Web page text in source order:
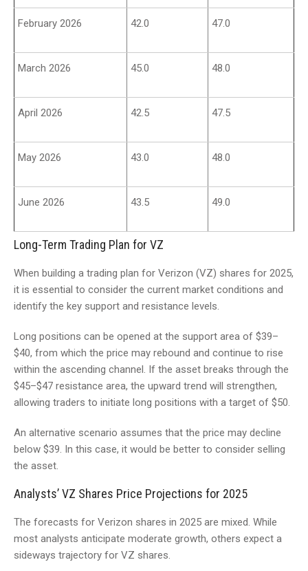
February 2026 42.0 47.0
March 2026 45.0 48.0
April 2026 42.5 47.5
May 2026 43.0 48.0
June 2026 43.5 49.0
Long-Term Trading Plan for VZ
When building a trading plan for Verizon (VZ) shares for 2025,
it is essential to consider the current market conditions and
identify the key support and resistance levels.
Long positions can be opened at the support area of $39–
$40, from which the price may rebound and continue to rise
within the ascending channel. If the asset breaks through the
$45–$47 resistance area, the upward trend will strengthen,
allowing traders to initiate long positions with a target of $50.
An alternative scenario assumes that the price may decline
below $39. In this case, it would be better to consider selling
the asset.
Analysts’ VZ Shares Price Projections for 2025
The forecasts for Verizon shares in 2025 are mixed. While
most analysts anticipate moderate growth, others expect a
sideways trajectory for VZ shares.